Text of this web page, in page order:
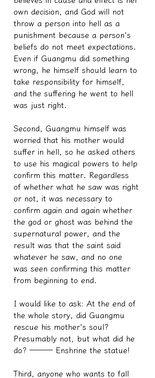
own decision, and God will not
throw a person into hell as a
punishment because a person's
beliefs do not meet expectations.
Even if Guangmu did something
wrong, he himself should learn to
take responsibility for himself,
and the suffering he went to hell
was just right.
Second, Guangmu himself was
worried that his mother would
suffer in hell, so he asked others
to use his magical powers to help
confirm this matter. Regardless
of whether what he saw was right
or not, it was necessary to
confirm again and again whether
the god or ghost was behind the
supernatural power, and the
result was that the saint said
whatever he saw, and no one
was seen confirming this matter
from beginning to end.
I would like to ask: At the end of
the whole story, did Guangmu
rescue his mother's soul?
Presumably not, but what did he
do? ─── Enshrine the statue!
Third, anyone who wants to fall